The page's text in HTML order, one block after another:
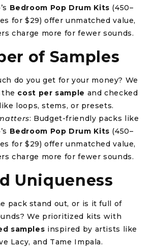
Bedroom Pop Drum Kits (450–
for $29) offer unmatched value,
charge more for fewer sounds.
of Samples
do you get for your money? We
the cost per sample and checked
loops, stems, or presets.
: Budget-friendly packs like
Bedroom Pop Drum Kits (450–
for $29) offer unmatched value,
charge more for fewer sounds.
Uniqueness
pack stand out, or is it full of
We prioritized kits with
samples inspired by artists like
Lacy, and Tame Impala.